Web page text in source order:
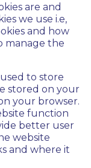
are and
we use i.e,
and how
manage the
to store
stored on your
your browser.
function
better user
website
and where it